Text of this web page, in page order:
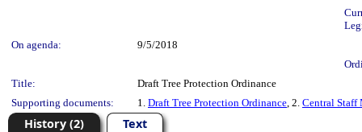
On agenda:
9/5/2018
Title:
Draft Tree Protection Ordinance
Supporting documents:
1. Draft Tree Protection Ordinance, 2. Central Staff
History (2) Text